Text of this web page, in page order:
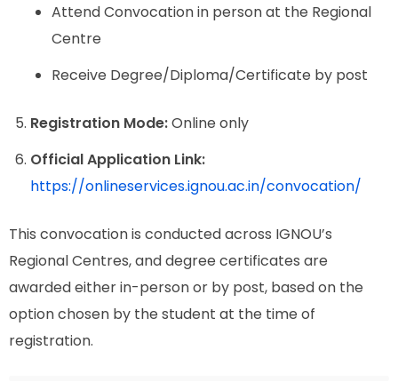
Attend Convocation in person at the Regional
Centre
Receive Degree/Diploma/Certificate by post
Registration Mode:Online only
Official Application Link:
https://onlineservices.ignou.ac.in/convocation/
This convocation is conducted across IGNOU’s
Regional Centres, and degree certificates are
awarded either in-person or by post, based on the
option chosen by the student at the time of
registration.